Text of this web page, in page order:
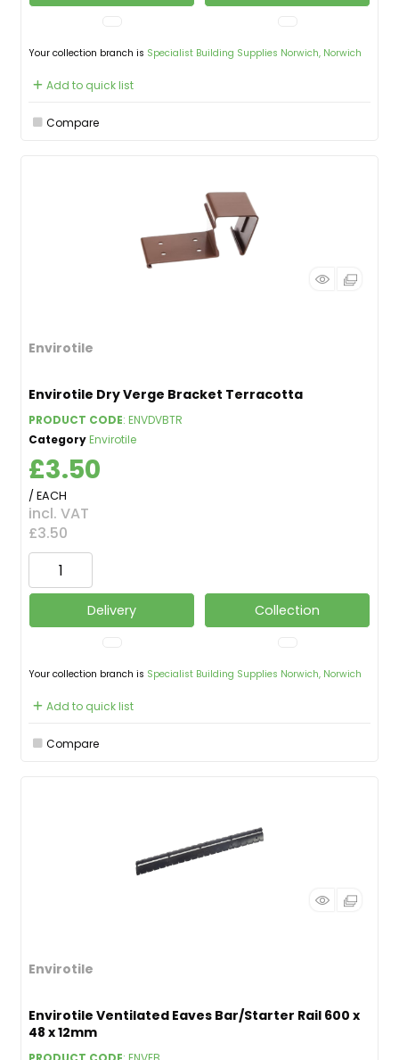
Your collection branch is Specialist Building Supplies Norwich, Norwich
Add to quick list
Compare
Envirotile
Envirotile Dry Verge Bracket Terracotta
PRODUCT CODE: ENVDVBTR
CategoryEnvirotile
£3.50
/ EACH
incl. VAT
£3.50
Delivery Collection
Your collection branch is Specialist Building Supplies Norwich, Norwich
Add to quick list
Compare
Envirotile
Envirotile Ventilated Eaves Bar/Starter Rail 600 x
48 x 12mm